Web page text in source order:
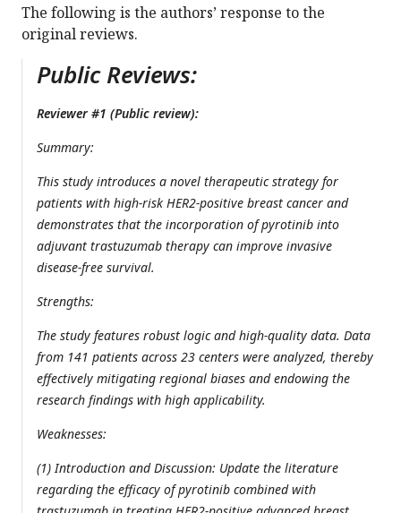
The following is the authors’ response to the
original reviews.
Public Reviews:
Reviewer #1 (Public review):
Summary:
This study introduces a novel therapeutic strategy for
patients with high-risk HER2-positive breast cancer and
demonstrates that the incorporation of pyrotinib into
adjuvant trastuzumab therapy can improve invasive
disease-free survival.
Strengths:
The study features robust logic and high-quality data. Data
from 141 patients across 23 centers were analyzed, thereby
effectively mitigating regional biases and endowing the
research findings with high applicability.
Weaknesses:
(1) Introduction and Discussion: Update the literature
regarding the efficacy of pyrotinib combined with